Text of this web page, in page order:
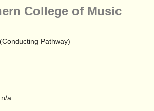
College of Music
Pathway)
a